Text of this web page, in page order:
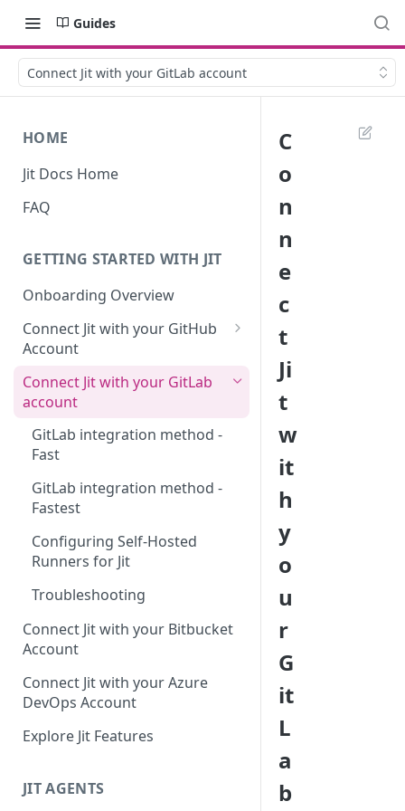
Guides
Connect Jit with your GitLab account
HOME
Jit Docs Home
FAQ
GETTING STARTED WITH JIT
Onboarding Overview
Connect Jit with your GitHub
Account
Self-hosted GitHub Actions Set
Up
Connect Jit with your GitLab
account
GitLab integration method -
Fast
GitLab integration method -
Fastest
Configuring Self-Hosted
Runners for Jit
Troubleshooting
Connect Jit with your Bitbucket
Account
Connect Jit with your Azure
DevOps Account
Explore Jit Features
JIT AGENTS
C
o
n
n
e
c
t
Ji
t
w
it
h
y
o
u
r
G
it
L
a
b